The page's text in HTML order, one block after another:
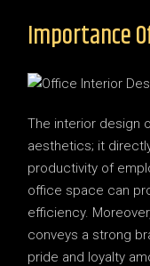
Importance
The interior design
aesthetics; it
productivity of
office space can
efficiency.
conveys a strong
pride and loyalty